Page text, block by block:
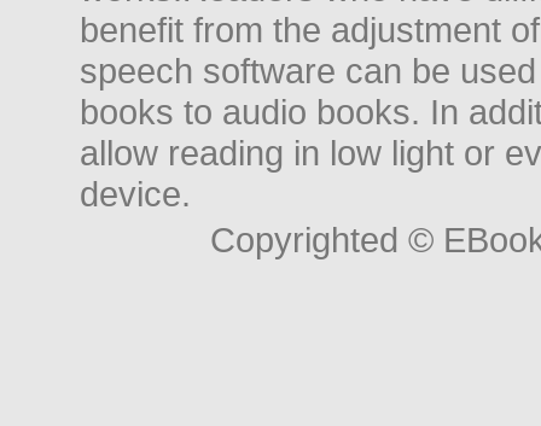
benefit from the adjustment
speech software can be
books to audio books. In
allow reading in low light or
device.
Copyrighted ©